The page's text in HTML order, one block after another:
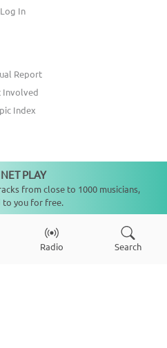
Log In
Report
Involved
Index
Radio Search
PLAY
from close to 1000 musicians,
to you for free.